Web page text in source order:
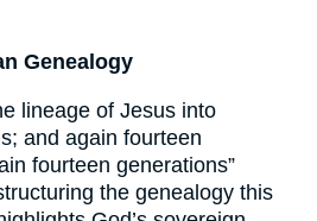
Genealogy
lineage of Jesus into
and again fourteen
fourteen generations”
the genealogy this